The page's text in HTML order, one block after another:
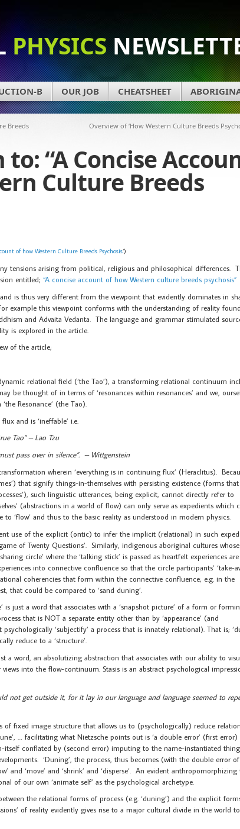
PHYSICS
B OUR JOB CHEATSHEET
Breeds
Overview of ‘How Western Culture Breeds
“A Concise
Culture Breeds
of how Western Culture Breeds Psychosis‘)
tensions arising from political, religious and philosophical differences.
entitled; “A concise account of how Western culture breeds psychosis”
is thus very different from the viewpoint that evidently dominates in
example this viewpoint conforms with the understanding of reality
and Advaita Vedanta. The language and grammar stimulated
is explored in the article.
of the article;
relational field (‘the Tao’), a transforming relational continuum
be thought of in terms of ‘resonances within resonances’ and we,
Resonance’ (the Tao).
and is ‘ineffable’ i.e.
Tao” – Lao Tzu
pass over in silence”. – Wittgenstein
wherein ‘everything is in continuing flux’ (Heraclitus).
that signify things-in-themselves with persisting existence (forms that
such linguistic utterances, being explicit, cannot directly refer to
(abstractions in a world of flow) can only serve as expedients which
‘flow’ and thus to the basic reality as understood in modern physics.
use of the explicit (ontic) to infer the implicit (relational) in such
of Twenty Questions’. Similarly, indigenous aboriginal cultures whose
circle’ where the ‘talking stick’ is passed as heartfelt experiences are
into connective confluence so that the circle participants’ ‘take-
coherencies that form within the connective confluence; e.g. in the
that could be compared to ‘sand duning’.
is just a word that associates with a ‘snapshot picture’ of a form or
that is NOT a separate entity other than by ‘appearance’ (and
‘subjectify’ a process that is innately relational). That is;
reduce to a ‘structure’.
a word, an absolutizing abstraction that associates with our ability to
views into the flow-continuum. Stasis is an abstract psychological
not get outside it, for it lay in our language and language seemed to
of fixed image structure that allows us to (psychologically) reduce
… facilitating what Nietzsche points out is ‘a double error’ (first error)
conflated by (second error) imputing to the name-instantiated
‘Duning’, the process, thus becomes (with the double error of
and ‘move’ and ‘shrink’ and ‘disperse’. An evident
of our own ‘animate self’ as the psychological archetype.
the relational forms of process (e.g. ‘duning’) and the explicit
of reality evidently gives rise to a major cultural divide in the world